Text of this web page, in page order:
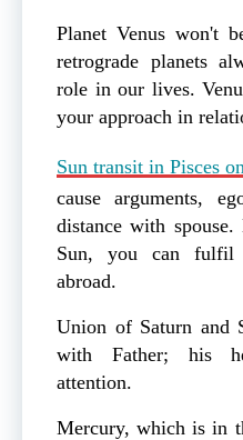
Planet Venus won't
retrograde planets
role in our lives.
your approach in
Sun transit in Pisces
cause arguments,
distance with
Sun, you can fulfil
abroad.
Union of Saturn and
with Father; his
attention.
Mercury, which is in